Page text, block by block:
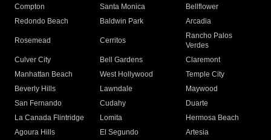
Compton
Santa Monica
Bellflower
Redondo Beach
Baldwin Park Arcadia
Rosemead Cerritos
Rancho Palos
Verdes
Culver City
Bell Gardens
Claremont
Manhattan Beach
West Hollywood
Temple City
Beverly Hills
Lawndale
Maywood
San Fernando
Cudahy
Duarte
La Canada Flintridge
Lomita
Hermosa Beach
Agoura Hills
El Segundo
Artesia